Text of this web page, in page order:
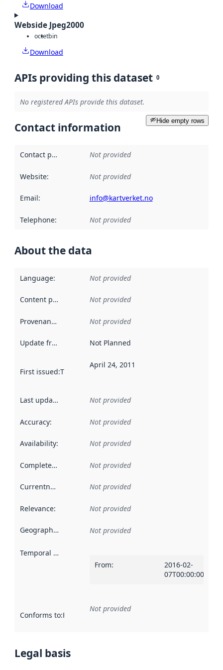
Download
Webside Jpeg2000
octetbin
Download
APIs providing this dataset 0
No registered APIs provide this dataset.
Hide empty rows
Contact information
Contact point Not provided
Website: Not provided
Email: info@kartverket.no
Telephone: Not provided
About the data
Language: Not provided
Content providers Not provided
Provenance Not provided
Update frequency Not Planned
First issued:This date indicates when the data in this
April 24, 2011
Last updated Not provided
Accuracy: Not provided
Availability: Not provided
Completeness Not provided
Currentness Not provided
Relevance: Not provided
Geographical scope Not provided
Temporal scope
From:
2016-02-
07T00:00:00Z
Conforms to:Reference to an implementation rule or other
Not provided
Legal basis